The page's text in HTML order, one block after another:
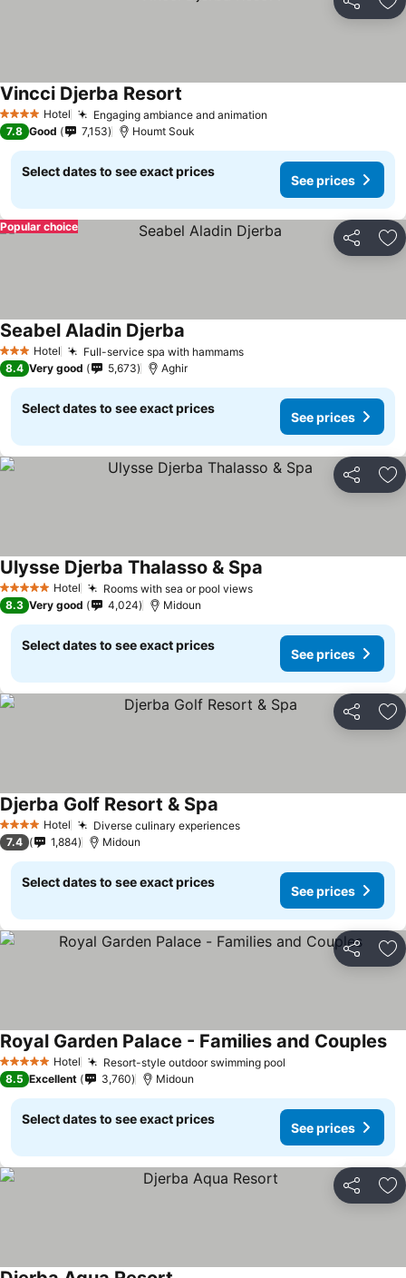
Share
4 Stars Hotel Engaging ambiance and animation
Vincci Djerba Resort
7.8 Good 7,153 Houmt Souk
Select dates to see exact prices
See prices
Share
Popular choice
3 StarsHotel Full-service spa with hammams
Seabel Aladin Djerba
8.4 Very good 5,673 Aghir
Select dates to see exact prices
See prices
Share
5 Stars Hotel Rooms with sea or pool views
Ulysse Djerba Thalasso & Spa
8.3 Very good 4,024 Midoun
Select dates to see exact prices
See prices
Share
4 Stars Hotel Diverse culinary experiences
Djerba Golf Resort & Spa
7.4 1,884 Midoun
Select dates to see exact prices
See prices
Share
5 Stars Hotel Resort-style outdoor swimming pool
Royal Garden Palace - Families and Couples
8.5 Excellent 3,760 Midoun
Select dates to see exact prices
See prices
Share